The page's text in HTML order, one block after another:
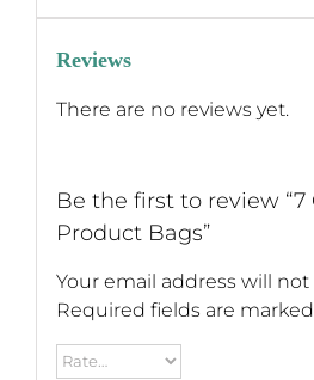
Reviews
There are no reviews yet.
Be the first to review “7
Product Bags”
Your email address will
Required fields are marked